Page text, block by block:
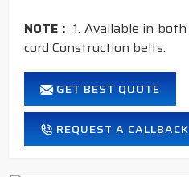
NOTE : 1. Available in both
cord Construction belts.
GET BEST QUOTE
REQUEST A CALLBACK